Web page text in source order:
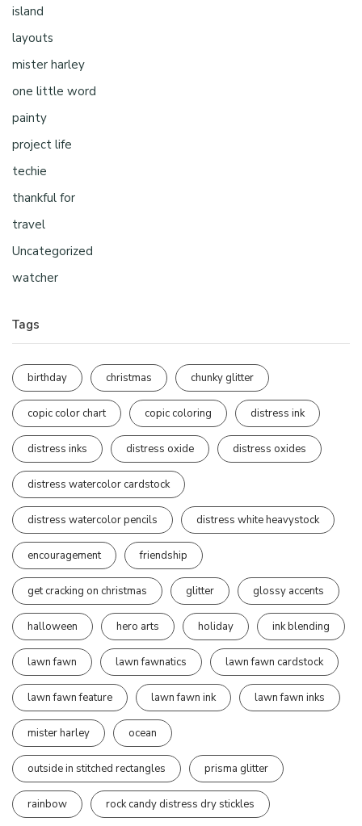
island
layouts
mister harley
one little word
painty
project life
techie
thankful for
travel
Uncategorized
watcher
Tags
birthday christmas chunky glitter
copic color chart copic coloring distress ink
distress inks distress oxide distress oxides
distress watercolor cardstock
distress watercolor pencils distress white heavystock
encouragement friendship
get cracking on christmas glitter glossy accents
halloween hero arts holiday ink blending
lawn fawn lawn fawnatics lawn fawn cardstock
lawn fawn feature lawn fawn ink lawn fawn inks
mister harley ocean
outside in stitched rectangles prisma glitter
rainbow rock candy distress dry stickles